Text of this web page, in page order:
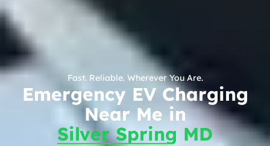
Fast. Reliable. Wherever You Are.
Emergency EV Charging
Near Me in
Silver Spring MD